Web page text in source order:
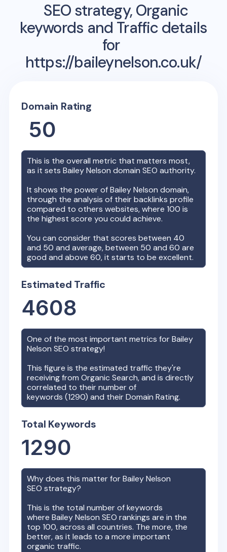
SEO strategy, Organic
keywords and Traffic details
for
https://baileynelson.co.uk/
Domain Rating
50
This is the overall metric that matters most,
as it setsBailey Nelson domain SEO authority.
It shows the power ofBailey Nelson domain,
through the analysis of their backlinks profile
compared to others websites, where 100 is
the highest score you could achieve.
You can consider that scores between 40
and 50 and average, between 50 and 60 are
good and above 60, it starts to be excellent.
Estimated Traffic
4608
One of the most important metrics forBailey
Nelson SEO strategy!
This figure is the estimated traffic they're
receiving from Organic Search, and is directly
correlated to their number of
keywords (1290) and their Domain Rating.
Total Keywords
1290
Why does this matter forBailey Nelson
SEO strategy?
This is the total number of keywords
whereBailey Nelson SEO rankings are in the
top 100, across all countries. The more, the
better, as it leads to a more important
organic traffic.